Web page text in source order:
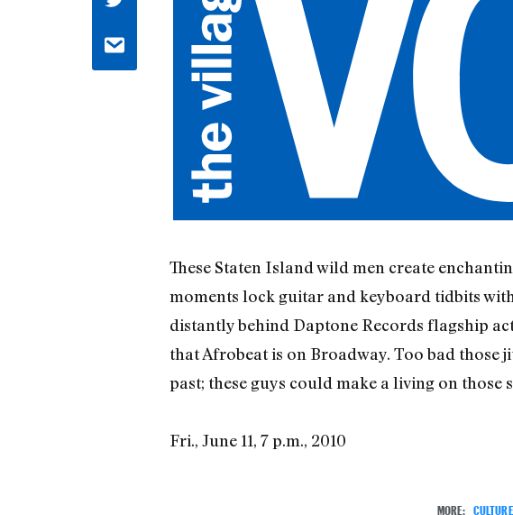
These Staten Island wild men create
moments lock guitar and keyboard tidbits
distantly behind Daptone Records flagship
that Afrobeat is on Broadway. Too bad
past; these guys could make a living on those
Fri., June 11, 7 p.m., 2010
MORE: CULTURE